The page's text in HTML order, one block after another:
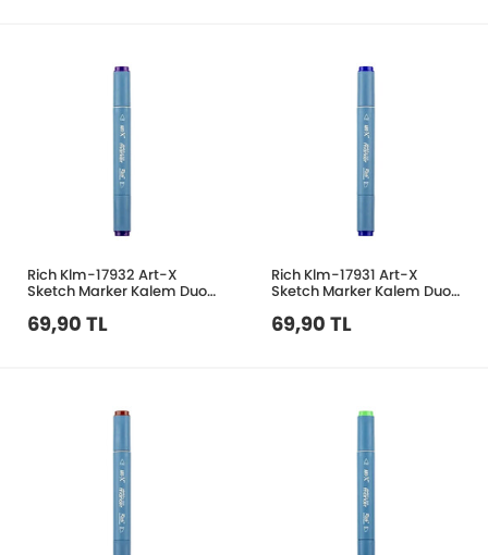
Rich Klm-17932 Art-X
Sketch Marker Kalem Duo
69,90 TL
Rich Klm-17931 Art-X
Sketch Marker Kalem Duo
69,90 TL